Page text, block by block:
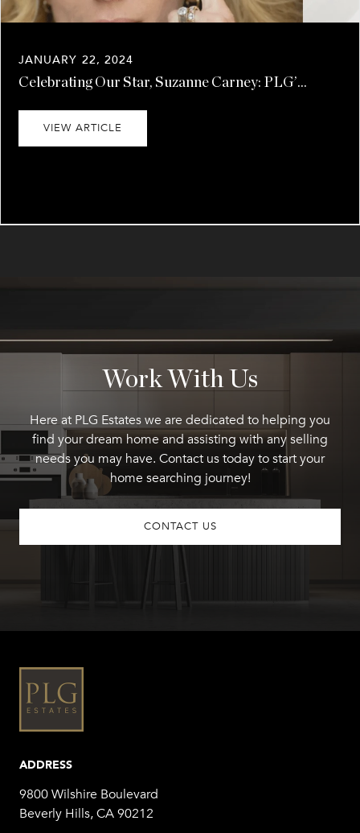
JANUARY 22, 2024
Celebrating Our Star, Suzanne Carney: PLG’...
VIEW ARTICLE
Work With Us
Here at PLG Estates we are dedicated to helping you
find your dream home and assisting with any selling
needs you may have. Contact us today to start your
home searching journey!
CONTACT US
ADDRESS
9800 Wilshire Boulevard
Beverly Hills, CA 90212